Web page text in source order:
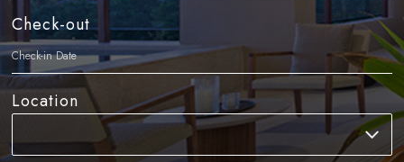
Check-out
Location